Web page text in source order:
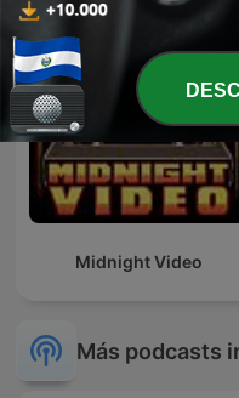
Midnight Video
Más podcasts